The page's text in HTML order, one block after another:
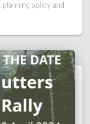
planning policy and